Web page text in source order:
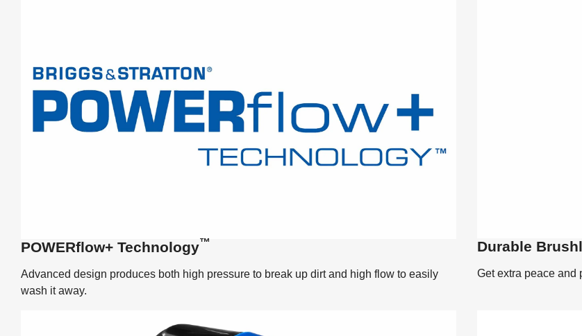
POWERflow+ Technology™
Advanced design produces both high pressure to break up dirt and high flow to easily
wash it away.
Durable
Get extra peace and